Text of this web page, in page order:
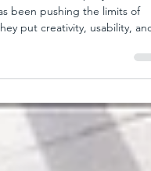
one is talking
Since the company's birth in
been pushing the limits of
forefront of their products.
in every area where their
Modulyss also have
priority of their business values,